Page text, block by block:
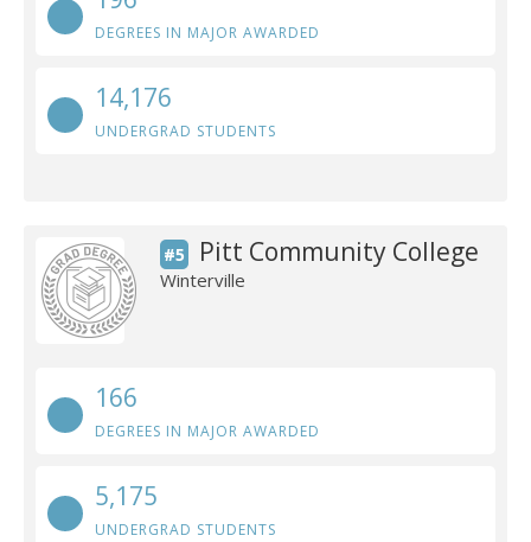
DEGREES IN MAJOR AWARDED
14,176
UNDERGRAD STUDENTS
#5 Pitt Community College
Winterville
166
DEGREES IN MAJOR AWARDED
5,175
UNDERGRAD STUDENTS